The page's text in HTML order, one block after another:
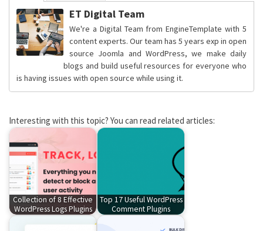
ET Digital Team
We're a Digital Team from EngineTemplate with 5
content experts. Our team has 5 years exp in open
source Joomla and WordPress, we make daily
blogs and build useful resources for everyone who
is having issues with open source while using it.
Interesting with this topic? You can read related articles:
Collection of 8 Effective
WordPress Logs Plugins
Top 17 Useful WordPress
Comment Plugins